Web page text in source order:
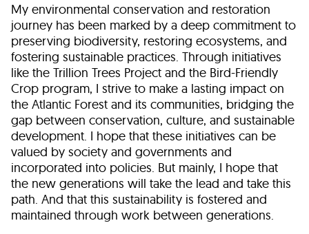
My environmental conservation and restoration
journey has been marked by a deep commitment to
preserving biodiversity, restoring ecosystems, and
fostering sustainable practices. Through initiatives
like the Trillion Trees Project and the Bird-Friendly
Crop program, I strive to make a lasting impact on
the Atlantic Forest and its communities, bridging the
gap between conservation, culture, and sustainable
development. I hope that these initiatives can be
valued by society and governments and
incorporated into policies. But mainly, I hope that
the new generations will take the lead and take this
path. And that this sustainability is fostered and
maintained through work between generations.